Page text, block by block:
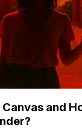
and